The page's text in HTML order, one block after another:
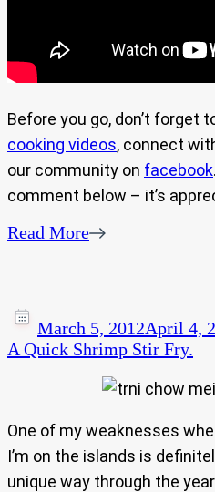
Before you go, don’t forget
cooking videos, connect
our community on facebook
comment below – it’s
Read More
March 5, 2012April 4,
A Quick Shrimp Stir Fry.
One of my weaknesses
I’m on the islands is
unique way through the